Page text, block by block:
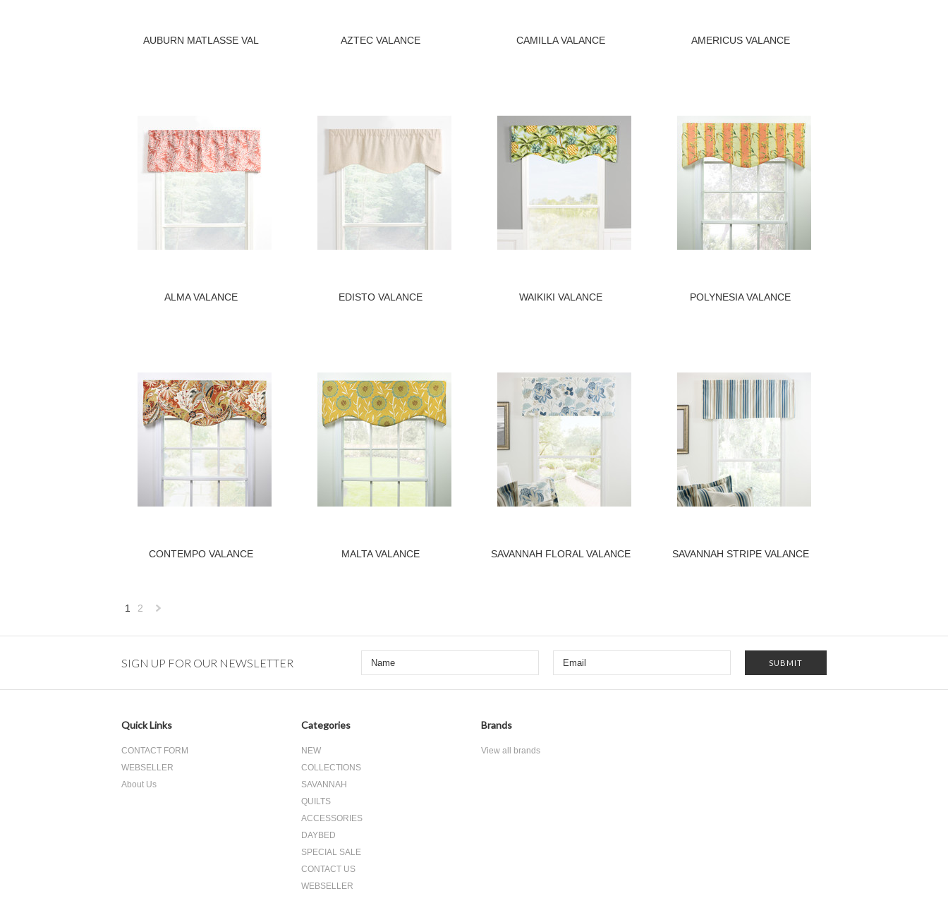
AUBURN MATLASSE VAL AZTEC VALANCE CAMILLA VALANCE AMERICUS VALANCE
ALMA VALANCE EDISTO VALANCE WAIKIKI VALANCE POLYNESIA VALANCE
CONTEMPO VALANCE MALTA VALANCE SAVANNAH FLORAL VALANCE SAVANNAH STRIPE VALANCE
1 2
SIGN UP FOR OUR NEWSLETTER
Quick Links
CONTACT FORM
WEBSELLER
About Us
Categories
NEW
COLLECTIONS
SAVANNAH
QUILTS
ACCESSORIES
DAYBED
SPECIAL SALE
CONTACT US
WEBSELLER
Brands
View all brands